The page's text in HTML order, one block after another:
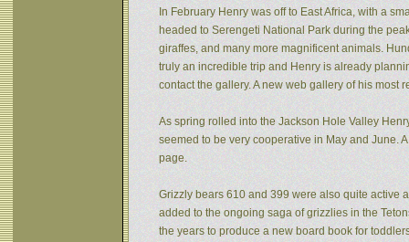
In February Henry was off to East Africa, with a
headed to Serengeti National Park during the
giraffes, and many more magnificent animals.
truly an incredible trip and Henry is already
contact the gallery. A new web gallery of his most
As spring rolled into the Jackson Hole Valley
seemed to be very cooperative in May and June.
page.
Grizzly bears 610 and 399 were also quite active
added to the ongoing saga of grizzlies in the
the years to produce a new board book for